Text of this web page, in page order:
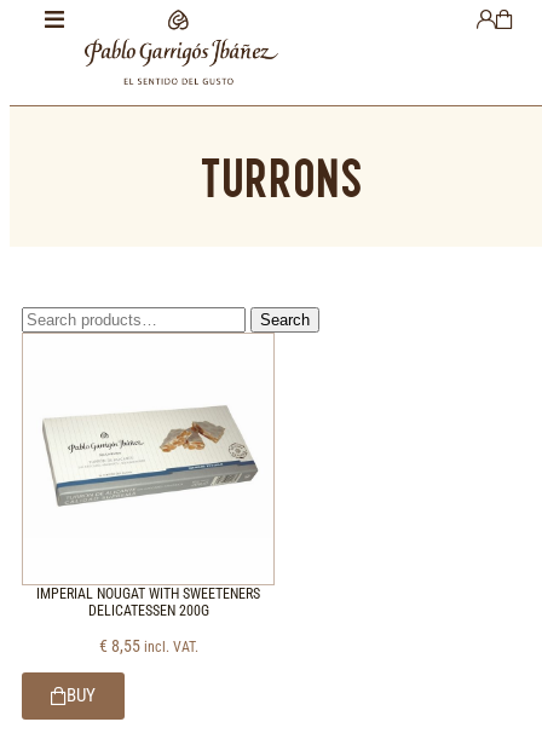
TURRONS
Search
IMPERIAL NOUGAT WITH SWEETENERS
DELICATESSEN 200G
€ 8,55 incl. VAT.
BUY